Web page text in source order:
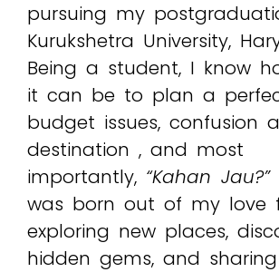
pursuing my
Kurukshetra University,
Being a student, I know
it can be to plan a
budget issues, confusion
destination , and most
importantly, “Kahan Jau?”
was born out of my love
exploring new places,
hidden gems, and